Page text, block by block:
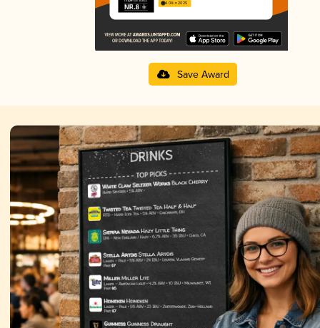
4.04 in 2025
Save Award